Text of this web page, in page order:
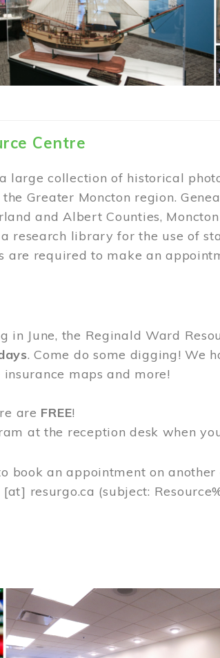
Centre
large collection of historical
Greater Moncton region.
and Albert Counties,
research library for the use of
are required to make an
in June, the Reginald Ward
. Come do some digging! We
maps and more!
are FREE!
at the reception desk when
book an appointment on
[at] resurgo.ca (subject: